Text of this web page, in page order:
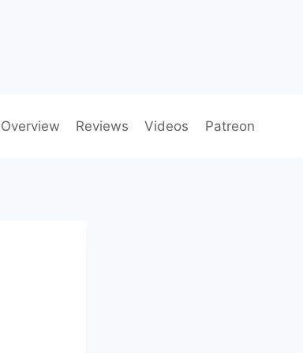
Overview Reviews Videos Patreon